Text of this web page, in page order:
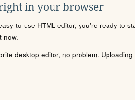
in your browser
to-use HTML editor, you're ready to
now.
desktop editor, no problem. Uploading